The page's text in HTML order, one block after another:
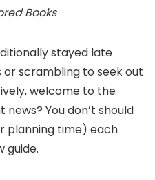
Books
stayed late
scrambling to seek out
welcome to the
You don’t should
planning time) each
guide.